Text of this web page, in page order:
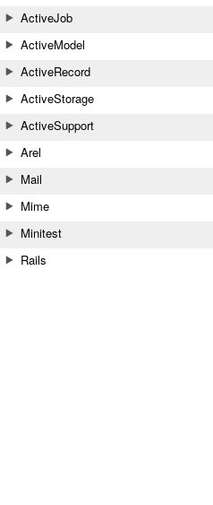
ActiveJob
ActiveModel
ActiveRecord
ActiveStorage
ActiveSupport
Arel
Mail
Mime
Minitest
Rails